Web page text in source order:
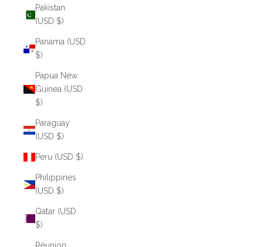
Pakistan
(USD $)
Panama (USD
$)
Papua New
Guinea (USD
$)
Paraguay
(USD $)
Peru (USD $)
Philippines
(USD $)
Qatar (USD
$)